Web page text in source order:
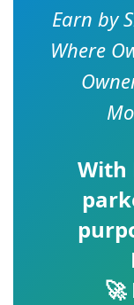
Earn by
Where
With